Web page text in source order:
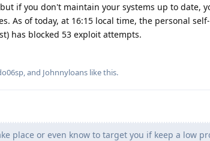
if you don't maintain your systems up to date,
As of today, at 16:15 local time, the personal
has blocked 53 exploit attempts.
, and Johnnyloans like this.
place or even know to target you if keep a low